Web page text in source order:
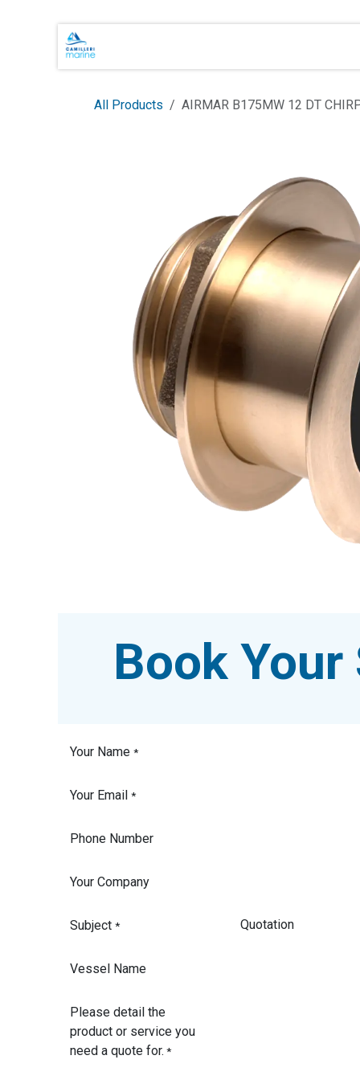
Skip to Content
All Products AIRMAR B175MW 12 DT
Book
Your Name *
Your Email *
Phone Number
Your Company
Subject *
Vessel Name
Please detail the
product or service you
need a quote for. *